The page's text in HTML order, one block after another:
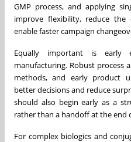
GMP process, and applying
improve flexibility, reduce the
enable faster campaign
Equally important is early
manufacturing. Robust process
methods, and early product
better decisions and reduce
should also begin early as a
rather than a handoff at the end
For complex biologics and